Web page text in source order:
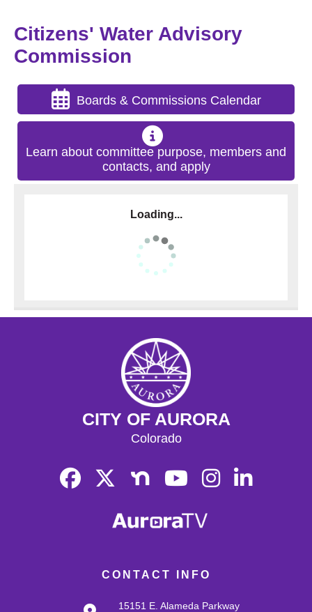
Citizens' Water Advisory
Commission
Boards & Commissions Calendar
Learn about committee purpose, members and
contacts, and apply
Loading...
CONTACT INFO
15151 E. Alameda Parkway
CITY OF AURORA
Colorado